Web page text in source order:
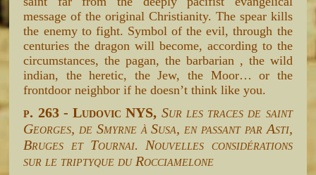
message of the original Christianity. The spear kills
the enemy to fight. Symbol of the evil, through the
centuries the dragon will become, according to the
circumstances, the pagan, the barbarian , the wild
indian, the heretic, the Jew, the Moor… or the
frontdoor neighbor if he doesn’t think like you.
p. 263 - Ludovic NYS, Sur les traces de saint
Georges, de Smyrne à Susa, en passant par Asti,
Bruges et Tournai. Nouvelles considérations
sur le triptyque du Rocciamelone